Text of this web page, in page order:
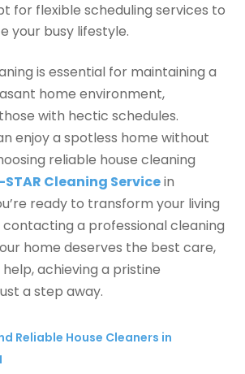
for flexible scheduling services to
your busy lifestyle.
is essential for maintaining a
home environment,
with hectic schedules.
enjoy a spotless home without
reliable house cleaning
STAR Cleaning Servicein
ready to transform your living
a professional cleaning
home deserves the best care,
achieving a pristine
a step away.
Reliable House Cleaners in